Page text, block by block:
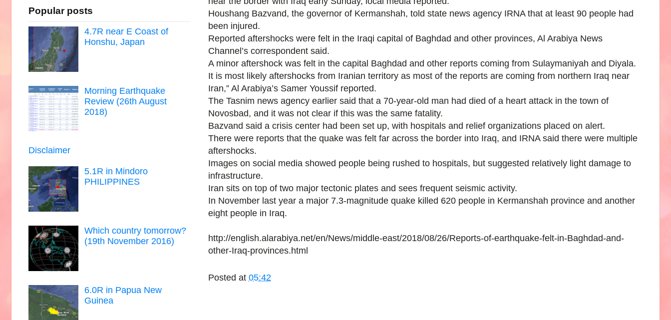
Houshang Bazvand, the governor of Kermanshah, told state news agency IRNA that at least 90 people had
been injured.
Reported aftershocks were felt in the Iraqi capital of Baghdad and other provinces, Al Arabiya News
Channel’s correspondent said.
A minor aftershock was felt in the capital Baghdad and other reports coming from Sulaymaniyah and Diyala.
It is most likely aftershocks from Iranian territory as most of the reports are coming from northern Iraq near
Iran,” Al Arabiya’s Samer Youssif reported.
The Tasnim news agency earlier said that a 70-year-old man had died of a heart attack in the town of
Novosbad, and it was not clear if this was the same fatality.
Bazvand said a crisis center had been set up, with hospitals and relief organizations placed on alert.
There were reports that the quake was felt far across the border into Iraq, and IRNA said there were multiple
aftershocks.
Images on social media showed people being rushed to hospitals, but suggested relatively light damage to
infrastructure.
Iran sits on top of two major tectonic plates and sees frequent seismic activity.
In November last year a major 7.3-magnitude quake killed 620 people in Kermanshah province and another
eight people in Iraq.
http://english.alarabiya.net/en/News/middle-east/2018/08/26/Reports-of-earthquake-felt-in-Baghdad-and-
other-Iraq-provinces.html
Posted at 05:42
Popular posts
4.7R near E Coast of
Honshu, Japan
Morning Earthquake
Review (26th August
2018)
Disclaimer
5.1R in Mindoro
PHILIPPINES
Which country tomorrow?
(19th November 2016)
6.0R in Papua New
Guinea